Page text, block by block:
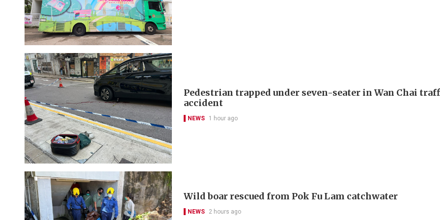
Pedestrian trapped under seven-seater in Wan Chai
accident
NEWS 1 hour ago
Wild boar rescued from Pok Fu Lam catchwater
NEWS 2 hours ago